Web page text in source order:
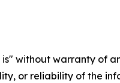
is" without warranty
or reliability of the